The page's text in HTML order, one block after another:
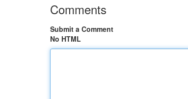
Comments
Submit a Comment
No HTML